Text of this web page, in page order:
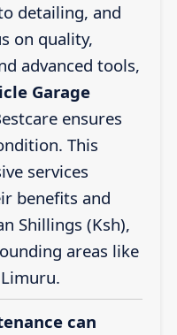
detailing, and
on quality,
advanced tools,
Garage
ensures
This
services
benefits and
Shillings (Ksh),
areas like
can